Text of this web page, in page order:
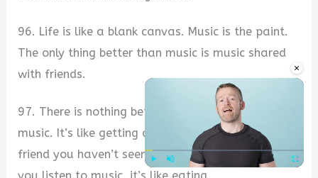
×
Play Unmute
96. Life is like a blank canvas. Music is the paint.
The only thing better than music is music shared
with friends.
97. There is nothing better than a piece of new
music. It’s like getting an unexpected gift from a
friend you haven’t seen in years. Sometimes, when